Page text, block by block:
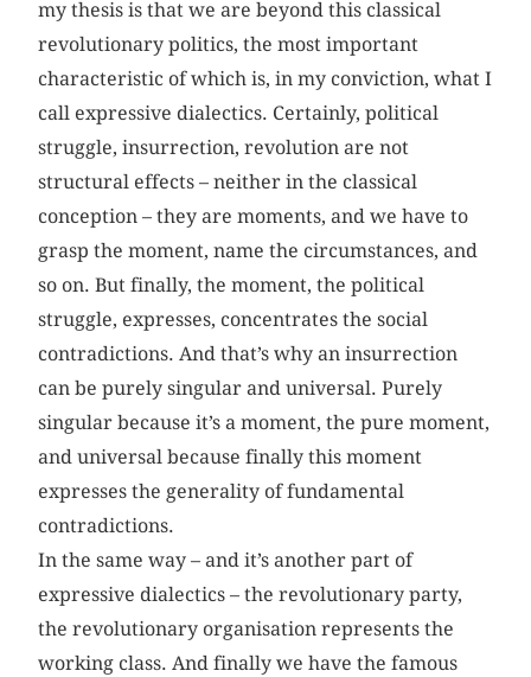
my thesis is that we are beyond this classical
revolutionary politics, the most important
characteristic of which is, in my conviction, what I
call expressive dialectics. Certainly, political
struggle, insurrection, revolution are not
structural effects – neither in the classical
conception – they are moments, and we have to
grasp the moment, name the circumstances, and
so on. But finally, the moment, the political
struggle, expresses, concentrates the social
contradictions. And that’s why an insurrection
can be purely singular and universal. Purely
singular because it’s a moment, the pure moment,
and universal because finally this moment
expresses the generality of fundamental
contradictions.
In the same way – and it’s another part of
expressive dialectics – the revolutionary party,
the revolutionary organisation represents the
working class. And finally we have the famous